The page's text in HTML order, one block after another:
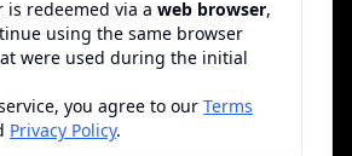
redeemed via a web browser,
using the same browser
were used during the initial
you agree to our Terms
Privacy Policy.